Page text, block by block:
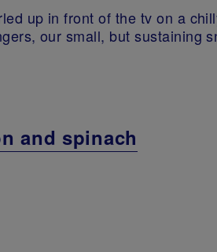
up in front of the tv on a
our small, but sustaining
and spinach